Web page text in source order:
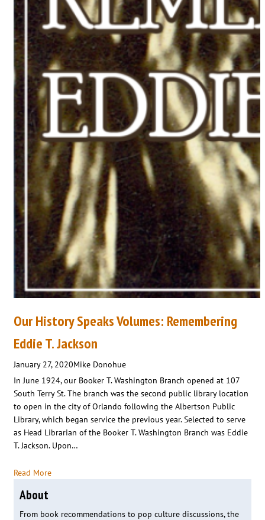
Our History Speaks Volumes: Remembering
Eddie T. Jackson
January 27, 2020Mike Donohue
In June 1924, our Booker T. Washington Branch opened at 107
South Terry St. The branch was the second public library location
to open in the city of Orlando following the Albertson Public
Library, which began service the previous year. Selected to serve
as Head Librarian of the Booker T. Washington Branch was Eddie
T. Jackson. Upon…
Read More
About
From book recommendations to pop culture discussions, the